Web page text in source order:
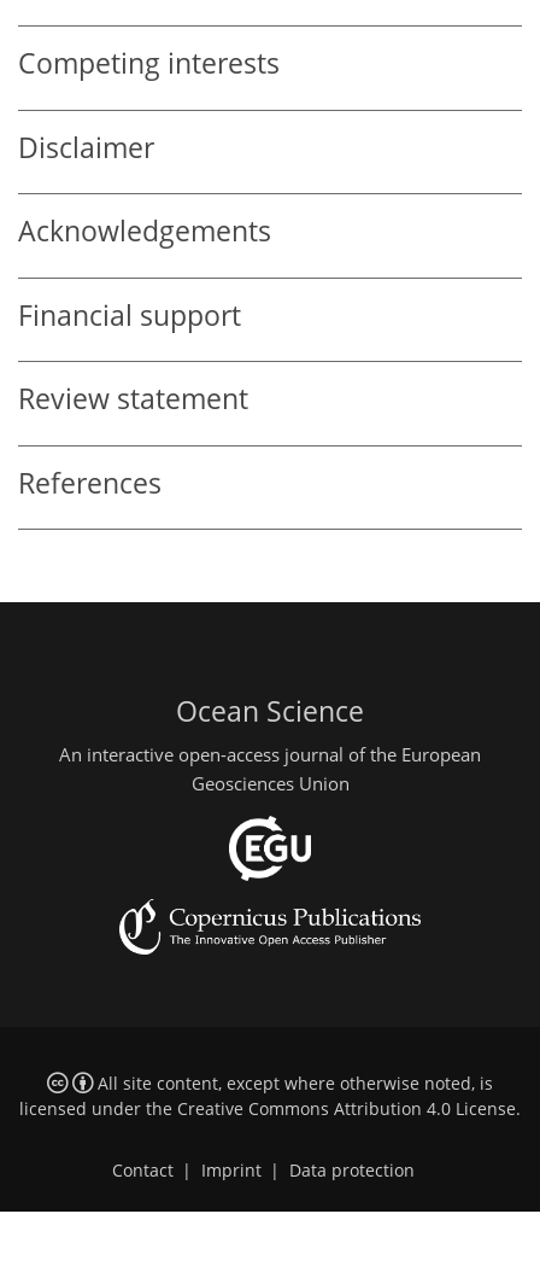
Competing interests
Disclaimer
Acknowledgements
Financial support
Review statement
References
Ocean Science
An interactive open-access journal of the European
Geosciences Union
All site content, except where otherwise noted, is
licensed under the Creative Commons Attribution 4.0 License.
Contact | Imprint | Data protection